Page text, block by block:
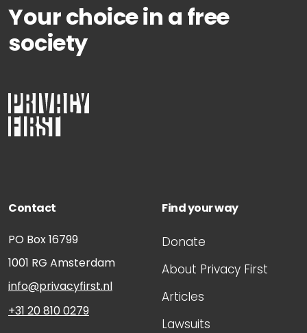
Your choice in a free
society
Contact
PO Box 16799
1001 RG Amsterdam
info@privacyfirst.nl
+31 20 810 0279
Find your way
Donate
About Privacy First
Articles
Lawsuits